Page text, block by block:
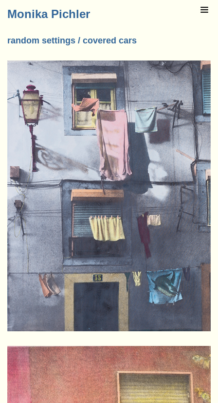
Monika Pichler
random settings / covered cars